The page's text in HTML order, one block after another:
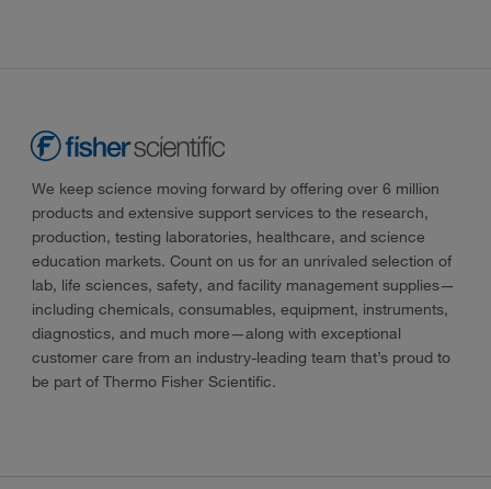
We keep science moving forward by offering over 6 million
products and extensive support services to the research,
production, testing laboratories, healthcare, and science
education markets. Count on us for an unrivaled selection of
lab, life sciences, safety, and facility management supplies—
including chemicals, consumables, equipment, instruments,
diagnostics, and much more—along with exceptional
customer care from an industry-leading team that’s proud to
be part of Thermo Fisher Scientific.